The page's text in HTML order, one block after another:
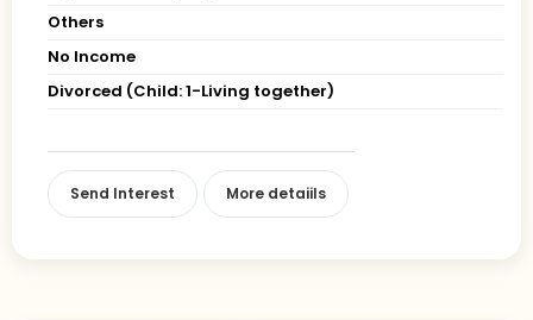
Others
No Income
Divorced (Child: 1-Living together)
Send Interest More detaiils